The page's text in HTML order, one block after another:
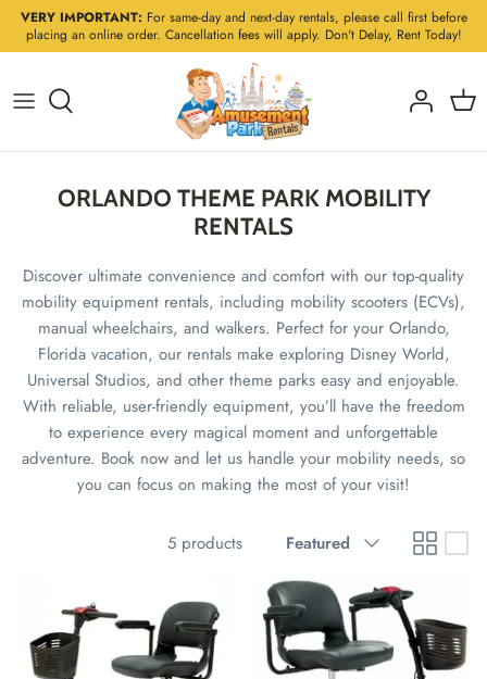
SkipVERY IMPORTANT: For same-day and next-day rentals, please call first before
placing an online order. Cancellation fees will apply. Don't Delay, Rent Today!
ORLANDO THEME PARK MOBILITY
RENTALS
Discover ultimate convenience and comfort with our top-quality
mobility equipment rentals, including mobility scooters (ECVs),
manual wheelchairs, and walkers. Perfect for your Orlando,
Florida vacation, our rentals make exploring Disney World,
Universal Studios, and other theme parks easy and enjoyable.
With reliable, user-friendly equipment, you’ll have the freedom
to experience every magical moment and unforgettable
adventure. Book now and let us handle your mobility needs, so
you can focus on making the most of your visit!
5 products
Sort
Featured